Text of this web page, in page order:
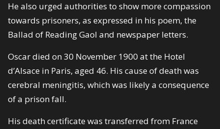
He also urged authorities to show more compassion
towards prisoners, as expressed in his poem, the
Ballad of Reading Gaol and newspaper letters.
Oscar died on 30 November 1900 at the Hotel
d’Alsace in Paris, aged 46. His cause of death was
cerebral meningitis, which was likely a consequence
of a prison fall.
His death certificate was transferred from France